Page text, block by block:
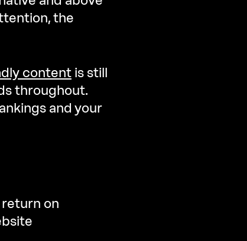
the
content is still
throughout.
and your
on